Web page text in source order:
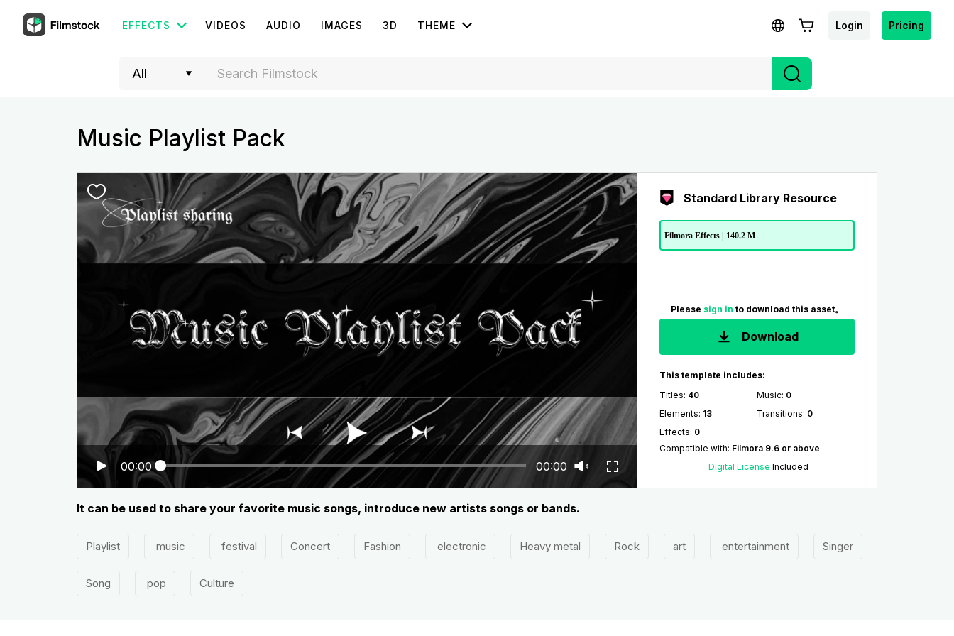
EFFECTS VIDEOS AUDIO IMAGES 3D THEME Login Pricing
Music Playlist Pack
00:00 00:00
Standard Library Resource
Filmora Effects | 140.2 M
Please sign in to download this asset。
Download
This template includes:
Titles: 40 Music: 0
Elements: 13 Transitions: 0
Effects: 0
Compatible with: Filmora 9.6 or above
Digital License Included
It can be used to share your favorite music songs, introduce new artists songs or bands.
Playlist music festival Concert Fashion electronic Heavy metal Rock art entertainment Singer
Song pop Culture